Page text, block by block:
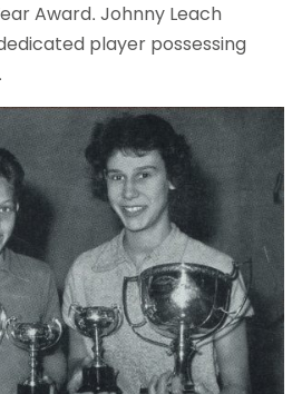
Award. Johnny Leach
player possessing